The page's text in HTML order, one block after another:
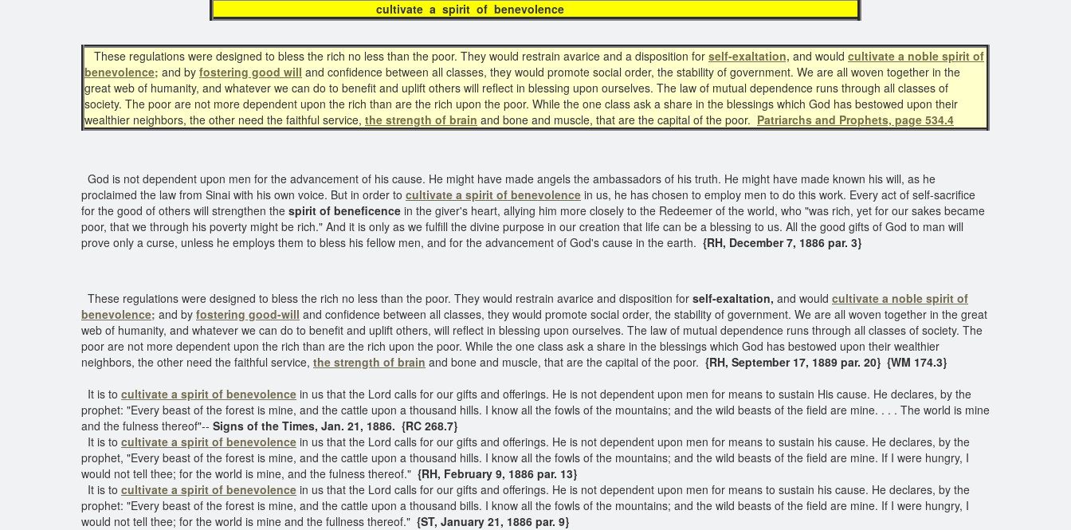
cultivate a spirit of benevolence
These regulations were designed to bless the rich no less than the poor. They would restrain avarice and a disposition for self-exaltation, and would cultivate a noble spirit of
benevolence; and by fostering good will and confidence between all classes, they would promote social order, the stability of government. We are all woven together in the
great web of humanity, and whatever we can do to benefit and uplift others will reflect in blessing upon ourselves. The law of mutual dependence runs through all classes of
society. The poor are not more dependent upon the rich than are the rich upon the poor. While the one class ask a share in the blessings which God has bestowed upon their
wealthier neighbors, the other need the faithful service, the strength of brain and bone and muscle, that are the capital of the poor. Patriarchs and Prophets, page 534.4
God is not dependent upon men for the advancement of his cause. He might have made angels the ambassadors of his truth. He might have made known his will, as he
proclaimed the law from Sinai with his own voice. But in order to cultivate a spirit of benevolence in us, he has chosen to employ men to do this work. Every act of self-sacrifice
for the good of others will strengthen the spirit of beneficence in the giver's heart, allying him more closely to the Redeemer of the world, who "was rich, yet for our sakes became
poor, that we through his poverty might be rich." And it is only as we fulfill the divine purpose in our creation that life can be a blessing to us. All the good gifts of God to man will
prove only a curse, unless he employs them to bless his fellow men, and for the advancement of God's cause in the earth. {RH, December 7, 1886 par. 3}
These regulations were designed to bless the rich no less than the poor. They would restrain avarice and disposition for self-exaltation, and would cultivate a noble spirit of
benevolence; and by fostering good-will and confidence between all classes, they would promote social order, the stability of government. We are all woven together in the great
web of humanity, and whatever we can do to benefit and uplift others, will reflect in blessing upon ourselves. The law of mutual dependence runs through all classes of society. The
poor are not more dependent upon the rich than are the rich upon the poor. While the one class ask a share in the blessings which God has bestowed upon their wealthier
neighbors, the other need the faithful service, the strength of brain and bone and muscle, that are the capital of the poor. {RH, September 17, 1889 par. 20} {WM 174.3}​
It is to cultivate a spirit of benevolence in us that the Lord calls for our gifts and offerings. He is not dependent upon men for means to sustain His cause. He declares, by the
prophet: "Every beast of the forest is mine, and the cattle upon a thousand hills. I know all the fowls of the mountains; and the wild beasts of the field are mine. . . . The world is mine
and the fulness thereof"-- Signs of the Times, Jan. 21, 1886. {RC 268.7}
It is to cultivate a spirit of benevolence in us that the Lord calls for our gifts and offerings. He is not dependent upon men for means to sustain his cause. He declares, by the
prophet, "Every beast of the forest is mine, and the cattle upon a thousand hills. I know all the fowls of the mountains; and the wild beasts of the field are mine. If I were hungry, I
would not tell thee; for the world is mine, and the fulness thereof." {RH, February 9, 1886 par. 13}
It is to cultivate a spirit of benevolence in us that the Lord calls for our gifts and offerings. He is not dependent upon men for means to sustain his cause. He declares, by the
prophet: "Every beast of the forest is mine, and the cattle upon a thousand bills. I know all the fowls of the mountains; and the wild beasts of the field are mine. If I were hungry, I
would not tell thee; for the world is mine and the fullness thereof." {ST, January 21, 1886 par. 9}